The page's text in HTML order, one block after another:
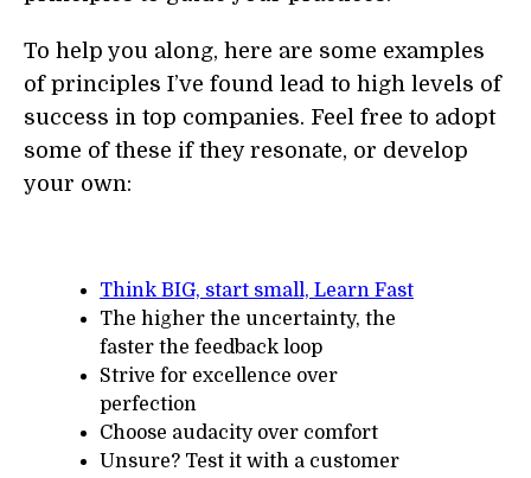
To help you along, here are some examples
of principles I’ve found lead to high levels of
success in top companies. Feel free to adopt
some of these if they resonate, or develop
your own:
Think BIG, start small, Learn Fast
The higher the uncertainty, the
faster the feedback loop
Strive for excellence over
perfection
Choose audacity over comfort
Unsure? Test it with a customer